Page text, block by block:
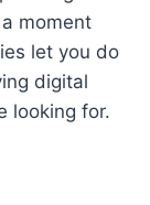
moment
let you do
digital
looking for.